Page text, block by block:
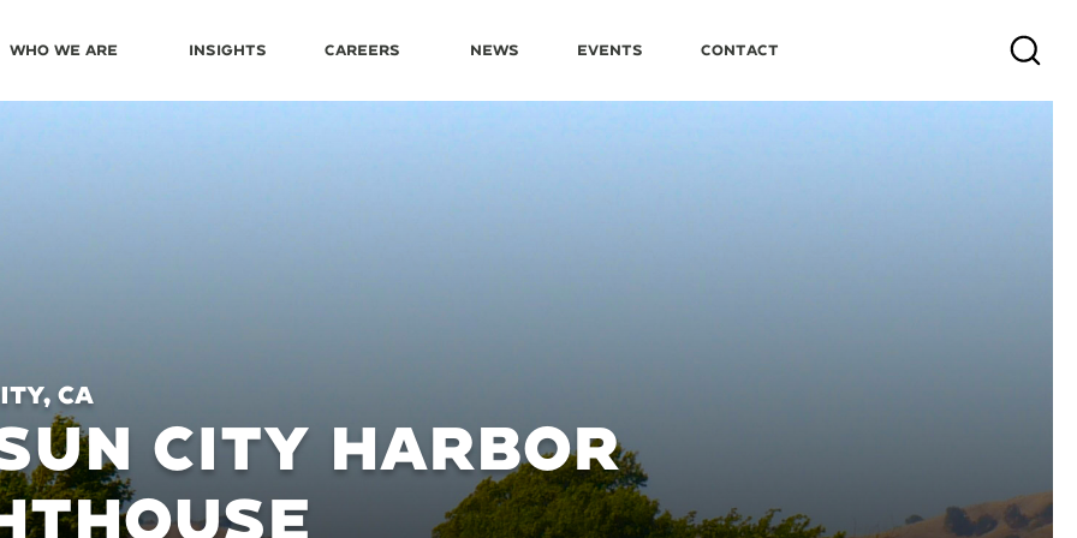
Who We Are Insights Careers News Events Contact Search
CA
CITY HARBOR